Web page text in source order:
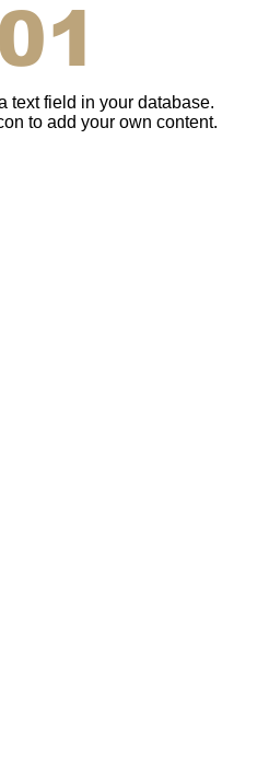
text field in your database.
to add your own content.